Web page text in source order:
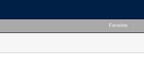
Favorites